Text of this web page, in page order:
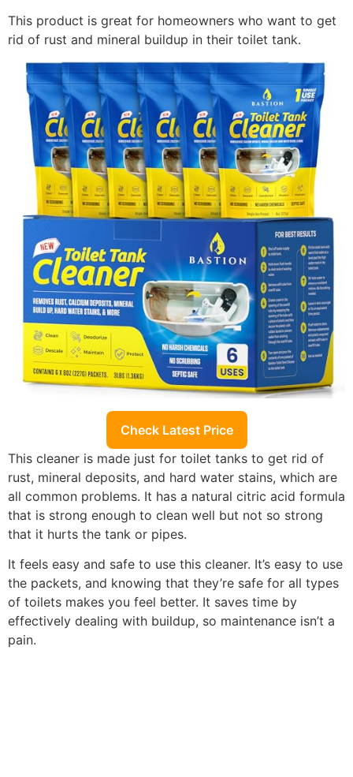
This product is great for homeowners who want to get
rid of rust and mineral buildup in their toilet tank.
Check Latest Price
This cleaner is made just for toilet tanks to get rid of
rust, mineral deposits, and hard water stains, which are
all common problems. It has a natural citric acid formula
that is strong enough to clean well but not so strong
that it hurts the tank or pipes.
It feels easy and safe to use this cleaner. It’s easy to use
the packets, and knowing that they’re safe for all types
of toilets makes you feel better. It saves time by
effectively dealing with buildup, so maintenance isn’t a
pain.